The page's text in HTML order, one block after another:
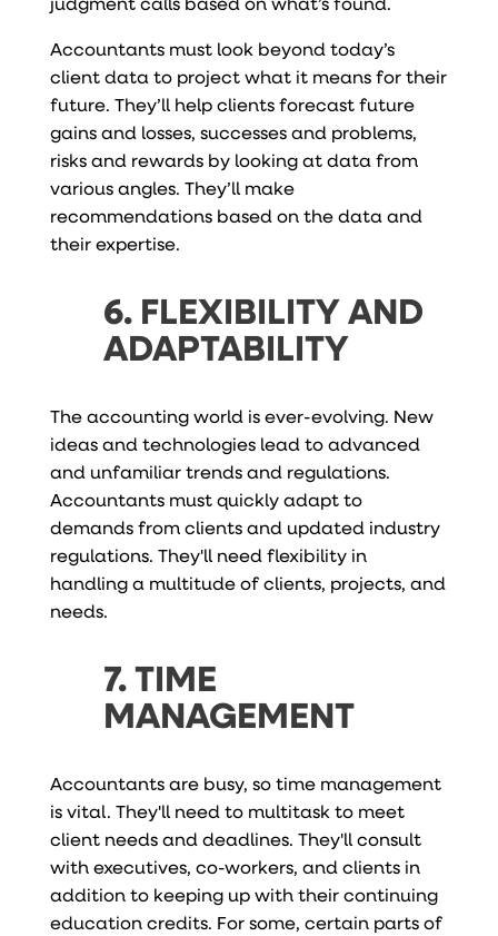
Accountants must look beyond today’s
client data to project what it means for their
future. They’ll help clients forecast future
gains and losses, successes and problems,
risks and rewards by looking at data from
various angles. They’ll make
recommendations based on the data and
their expertise.
6. FLEXIBILITY AND
ADAPTABILITY
The accounting world is ever-evolving. New
ideas and technologies lead to advanced
and unfamiliar trends and regulations.
Accountants must quickly adapt to
demands from clients and updated industry
regulations. They'll need flexibility in
handling a multitude of clients, projects, and
needs.
7. TIME
MANAGEMENT
Accountants are busy, so time management
is vital. They'll need to multitask to meet
client needs and deadlines. They'll consult
with executives, co-workers, and clients in
addition to keeping up with their continuing
education credits. For some, certain parts of